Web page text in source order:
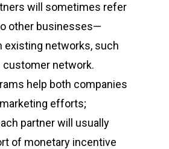
will sometimes refer
other businesses—
existing networks, such
customer network.
help both companies
efforts;
partner will usually
of monetary incentive